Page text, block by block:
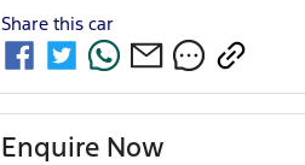
Share this car
Enquire Now